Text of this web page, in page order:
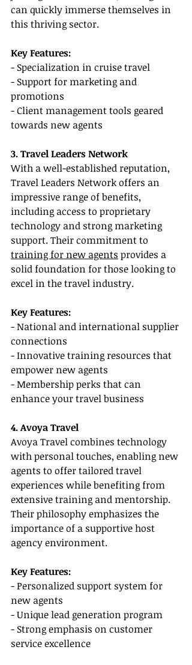
can quickly immerse themselves in
this thriving sector.
Key Features:
- Specialization in cruise travel
- Support for marketing and
promotions
- Client management tools geared
towards new agents
3. Travel Leaders Network
With a well-established reputation,
Travel Leaders Network offers an
impressive range of benefits,
including access to proprietary
technology and strong marketing
support. Their commitment to
training for new agents provides a
solid foundation for those looking to
excel in the travel industry.
Key Features:
- National and international supplier
connections
- Innovative training resources that
empower new agents
- Membership perks that can
enhance your travel business
4. Avoya Travel
Avoya Travel combines technology
with personal touches, enabling new
agents to offer tailored travel
experiences while benefiting from
extensive training and mentorship.
Their philosophy emphasizes the
importance of a supportive host
agency environment.
Key Features:
- Personalized support system for
new agents
- Unique lead generation program
- Strong emphasis on customer
service excellence